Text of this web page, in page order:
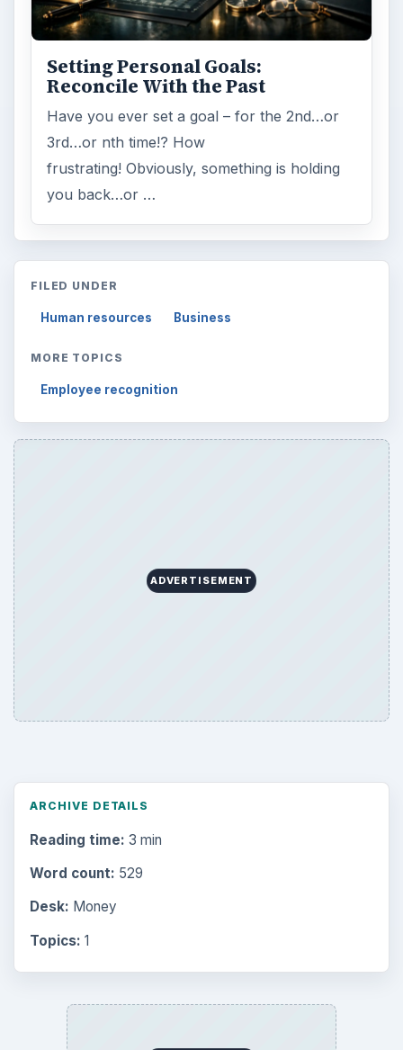
Setting Personal Goals:
Reconcile With the Past
Have you ever set a goal – for the 2nd…or
3rd…or nth time!? How
frustrating! Obviously, something is holding
you back…or …
FILED UNDER
Human resources Business
MORE TOPICS
Employee recognition
ADVERTISEMENT
ARCHIVE DETAILS
Reading time: 3 min
Word count: 529
Desk: Money
Topics: 1